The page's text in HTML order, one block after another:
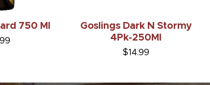
750 Ml
Goslings Dark N Stormy
4Pk-250Ml
$14.99